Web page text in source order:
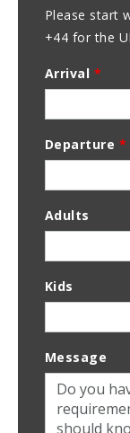
Please start
+44 for the
Arrival *
Departure *
Adults
Kids
Message